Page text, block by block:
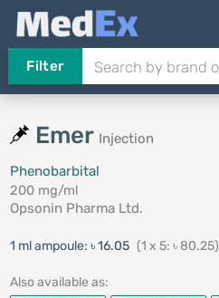
Filter
Emer Injection
Phenobarbital
200 mg/ml
Opsonin Pharma Ltd.
1 ml ampoule: ৳ 16.05 (1 x 5: ৳ 80.25)
Also available as: